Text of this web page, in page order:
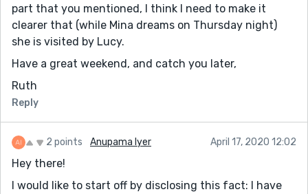
part that you mentioned, I think I need to make it
clearer that (while Mina dreams on Thursday night)
she is visited by Lucy.
Have a great weekend, and catch you later,
Ruth
Reply
2 points Anupama Iyer April 17, 2020 12:02
Hey there!
I would like to start off by disclosing this fact: I have